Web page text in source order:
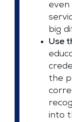
big
Use
the
into